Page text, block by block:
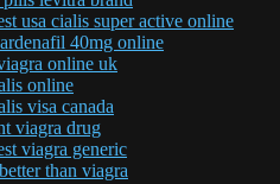
usa cialis super active online
40mg online
online uk
online
visa canada
viagra drug
viagra generic
than viagra